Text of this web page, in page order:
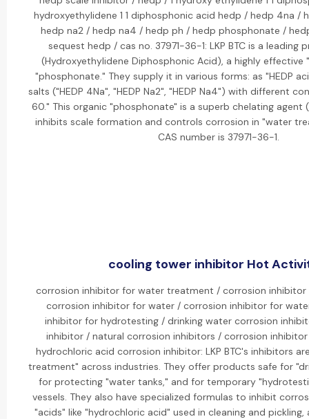
hydroxyethylidene 1 1 diphosphonic acid hedp / hedp 4na /
hedp na2 / hedp na4 / hedp ph / hedp phosphonate /
sequest hedp / cas no. 37971-36-1: LKP BTC is a leading
(Hydroxyethylidene Diphosphonic Acid), a highly effective
"phosphonate." They supply it in various forms: as "HEDP
salts ("HEDP 4Na", "HEDP Na2", "HEDP Na4") with different
60." This organic "phosphonate" is a superb chelating agent
inhibits scale formation and controls corrosion in "water
CAS number is 37971-36-1.
cooling tower inhibitor Hot
corrosion inhibitor for water treatment / corrosion
corrosion inhibitor for water / corrosion inhibitor for
inhibitor for hydrotesting / drinking water corrosion
inhibitor / natural corrosion inhibitors / corrosion
hydrochloric acid corrosion inhibitor: LKP BTC's inhibitors
treatment" across industries. They offer products safe for
for protecting "water tanks," and for temporary
vessels. They also have specialized formulas to inhibit
"acids" like "hydrochloric acid" used in cleaning and